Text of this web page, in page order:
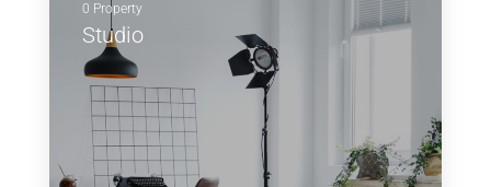
0 Property
Studio